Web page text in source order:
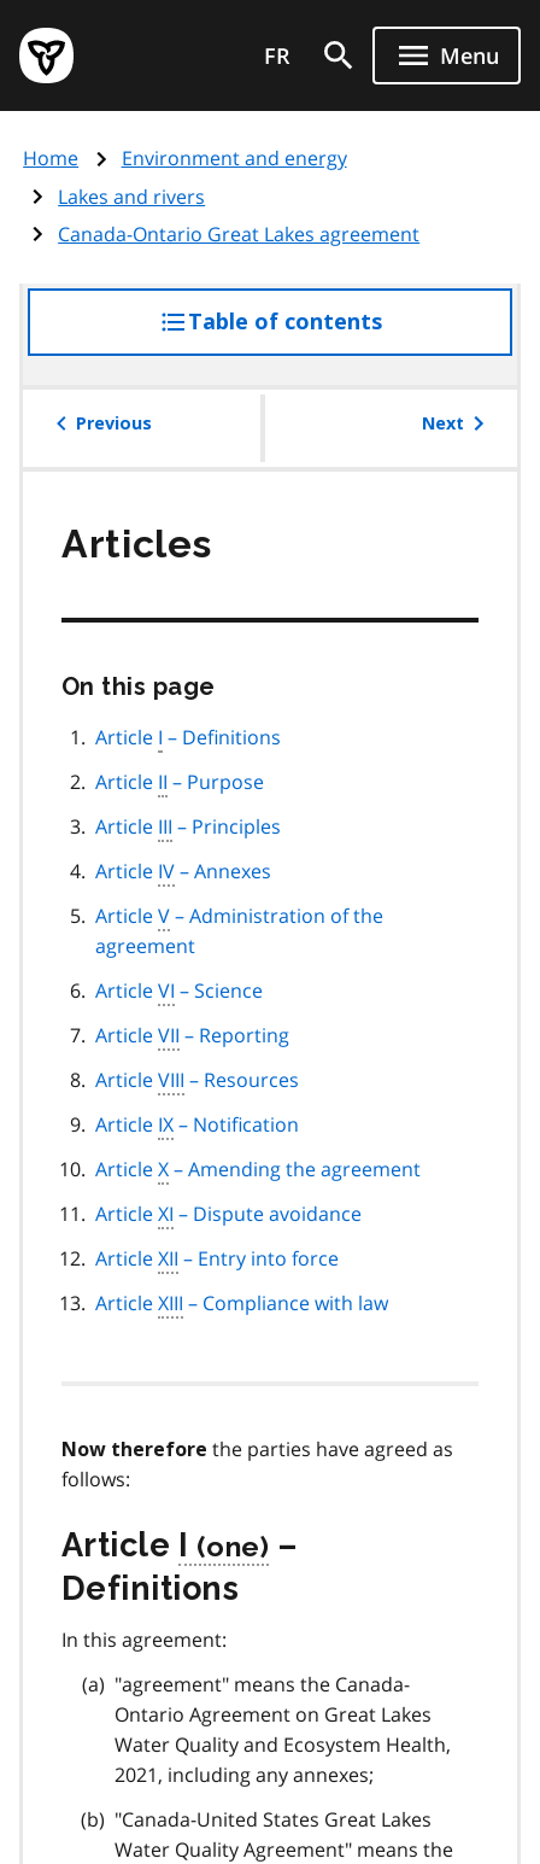
main
content
Government
of
page
FR Menu
Home
Environment and energy
Lakes and rivers
Canada-Ontario Great Lakes agreement
Table of contentsaccess
the
Previous Next
Articles
On this page
page
Article I – Definitions
Article II – Purpose
Article III – Principles
Article IV– Annexes
ArticleV– Administration of the
agreement
ArticleVI – Science
ArticleVII – Reporting
ArticleVIII – Resources
Article IX– Notification
ArticleX– Amending the agreement
ArticleXI – Dispute avoidance
ArticleXII – Entry into force
ArticleXIII – Compliance with law
Now therefore the parties have agreed as
follows:
Article I
–
Definitions
In this agreement:
"agreement" means the Canada-
Ontario Agreement on Great Lakes
Water Quality and Ecosystem Health,
2021, including any annexes;
"Canada-United States Great Lakes
Water Quality Agreement" means the